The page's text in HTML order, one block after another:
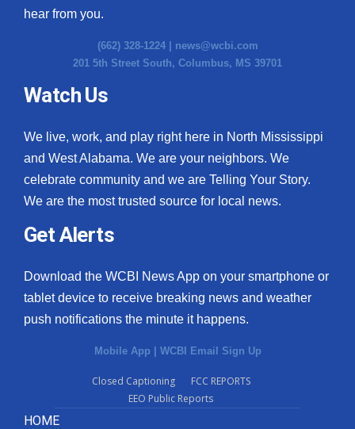
hear from you.
(662) 328-1224 | news@wcbi.com
201 5th Street South, Columbus, MS 39701
Watch Us
We live, work, and play right here in North Mississippi
and West Alabama. We are your neighbors. We
celebrate community and we are Telling Your Story.
We are the most trusted source for local news.
Get Alerts
Download the WCBI News App on your smartphone or
tablet device to receive breaking news and weather
push notifications the minute it happens.
Mobile App | WCBI Email Sign Up
Closed Captioning
FCC REPORTS
EEO Public Reports
HOME